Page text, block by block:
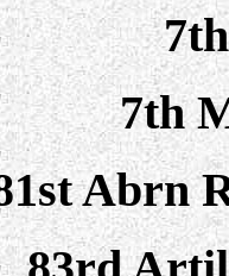
7th
Abrn